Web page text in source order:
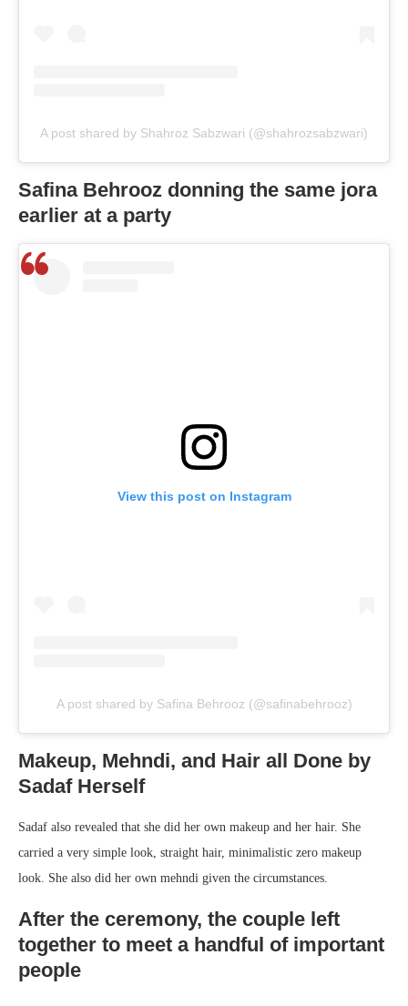
A post shared by Shahroz Sabzwari (@shahrozsabzwari)
Safina Behrooz donning the same jora
earlier at a party
View this post on Instagram
A post shared by Safina Behrooz (@safinabehrooz)
Makeup, Mehndi, and Hair all Done by
Sadaf Herself
Sadaf also revealed that she did her own makeup and her hair. She
carried a very simple look, straight hair, minimalistic zero makeup
look. She also did her own mehndi given the circumstances.
After the ceremony, the couple left
together to meet a handful of important
people